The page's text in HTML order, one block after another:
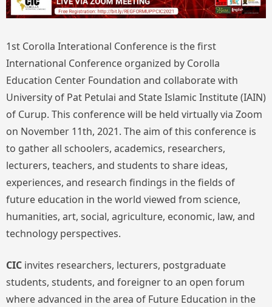
1st Corolla Interational Conference is the first
International Conference organized by Corolla
Education Center Foundation and collaborate with
University of Pat Petulai and State Islamic Institute (IAIN)
of Curup. This conference will be held virtually via Zoom
on November 11th, 2021. The aim of this conference is
to gather all schoolers, academics, researchers,
lecturers, teachers, and students to share ideas,
experiences, and research findings in the fields of
future education in the world viewed from science,
humanities, art, social, agriculture, economic, law, and
technology perspectives.
CIC invites researchers, lecturers, postgraduate
students, students, and foreigner to an open forum
where advanced in the area of Future Education in the